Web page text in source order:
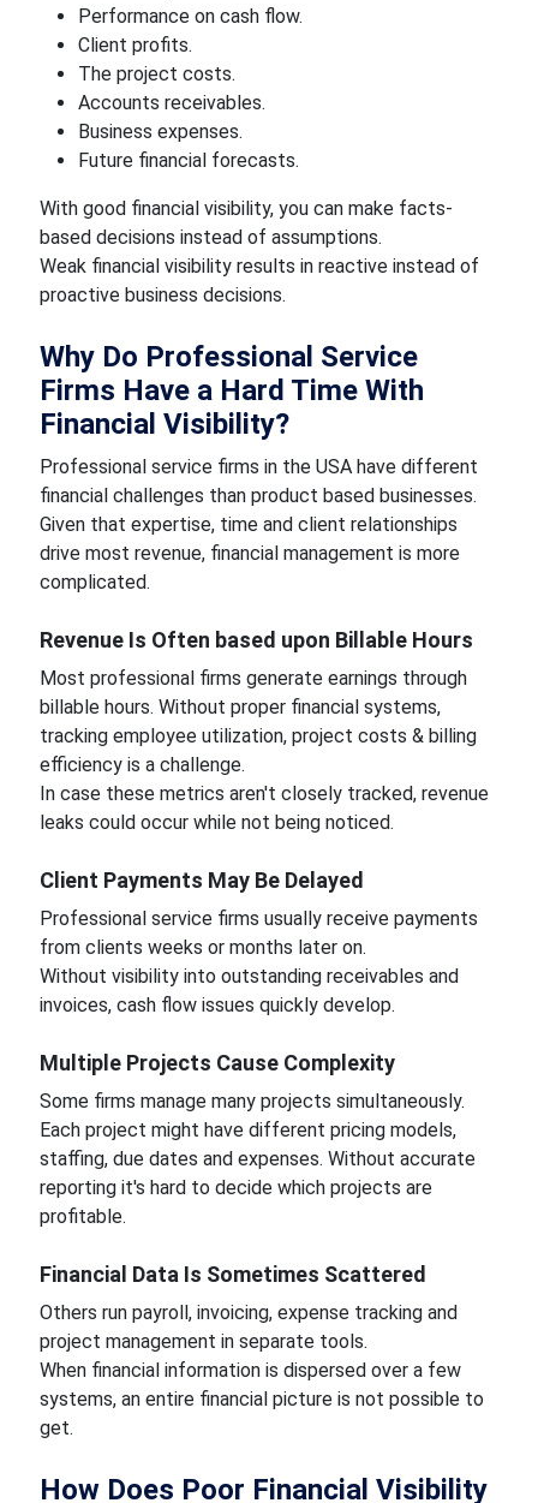
Performance on cash flow.
Client profits.
The project costs.
Accounts receivables.
Business expenses.
Future financial forecasts.
With good financial visibility, you can make facts-
based decisions instead of assumptions.
Weak financial visibility results in reactive instead of
proactive business decisions.
Why Do Professional Service
Firms Have a Hard Time With
Financial Visibility?
Professional service firms in the USA have different
financial challenges than product based businesses.
Given that expertise, time and client relationships
drive most revenue, financial management is more
complicated.
Revenue Is Often based upon Billable Hours
Most professional firms generate earnings through
billable hours. Without proper financial systems,
tracking employee utilization, project costs & billing
efficiency is a challenge.
In case these metrics aren't closely tracked, revenue
leaks could occur while not being noticed.
Client Payments May Be Delayed
Professional service firms usually receive payments
from clients weeks or months later on.
Without visibility into outstanding receivables and
invoices, cash flow issues quickly develop.
Multiple Projects Cause Complexity
Some firms manage many projects simultaneously.
Each project might have different pricing models,
staffing, due dates and expenses. Without accurate
reporting it's hard to decide which projects are
profitable.
Financial Data Is Sometimes Scattered
Others run payroll, invoicing, expense tracking and
project management in separate tools.
When financial information is dispersed over a few
systems, an entire financial picture is not possible to
get.
How Does Poor Financial Visibility